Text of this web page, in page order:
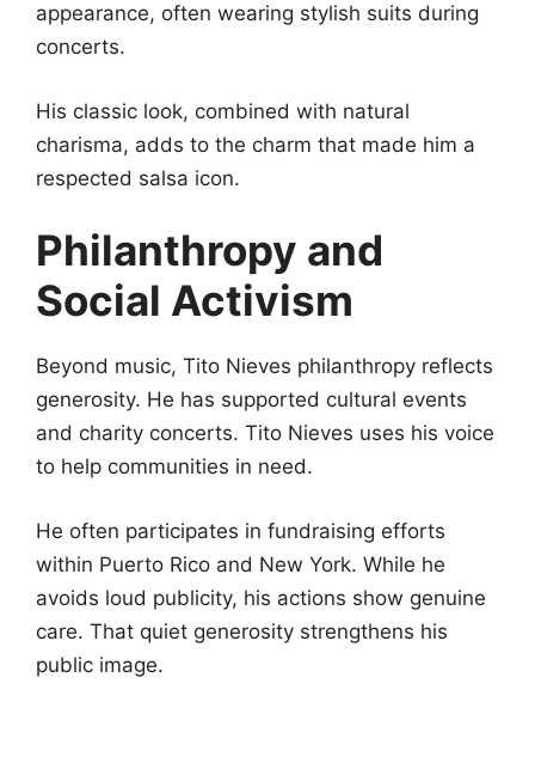
appearance, often wearing stylish suits during
concerts.
His classic look, combined with natural
charisma, adds to the charm that made him a
respected salsa icon.
Philanthropy and
Social Activism
Beyond music, Tito Nieves philanthropy reflects
generosity. He has supported cultural events
and charity concerts. Tito Nieves uses his voice
to help communities in need.
He often participates in fundraising efforts
within Puerto Rico and New York. While he
avoids loud publicity, his actions show genuine
care. That quiet generosity strengthens his
public image.